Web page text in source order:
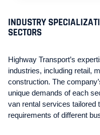
INDUSTRY
SECTORS
Highway Transport’s
industries, including retail,
construction. The
unique demands of each
van rental services tailored
requirements of different